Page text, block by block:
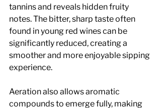
tannins and reveals hidden fruity
notes. The bitter, sharp taste often
found in young red wines can be
significantly reduced, creating a
smoother and more enjoyable sipping
experience.
Aeration also allows aromatic
compounds to emerge fully, making